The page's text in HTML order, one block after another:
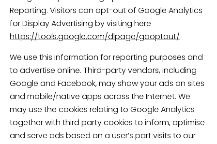
Reporting. Visitors can opt-out of Google Analytics
for Display Advertising by visiting here
https://tools.google.com/dlpage/gaoptout/
We use this information for reporting purposes and
to advertise online. Third-party vendors, including
Google and Facebook, may show your ads on sites
and mobile/native apps across the Internet. We
may use the cookies relating to Google Analytics
together with third party cookies to inform, optimise
and serve ads based on a user’s part visits to our